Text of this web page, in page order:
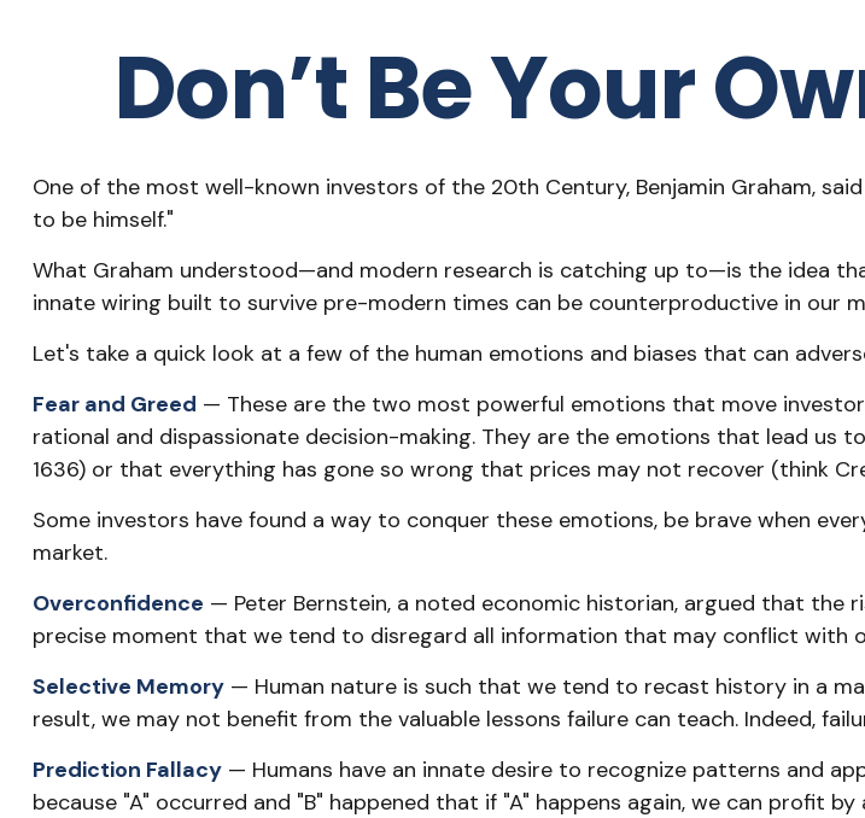
Don’t Be Your
One of the most well-known investors of the 20th Century, Benjamin Graham,
to be himself."
What Graham understood—and modern research is catching up to—is the idea
innate wiring built to survive pre-modern times can be counterproductive in our
Let's take a quick look at a few of the human emotions and biases that can
Fear and Greed — These are the two most powerful emotions that move
rational and dispassionate decision-making. They are the emotions that lead
1636) or that everything has gone so wrong that prices may not recover (think
Some investors have found a way to conquer these emotions, be brave when
market.
Overconfidence — Peter Bernstein, a noted economic historian, argued that
precise moment that we tend to disregard all information that may conflict with
Selective Memory— Human nature is such that we tend to recast history in a
result, we may not benefit from the valuable lessons failure can teach. Indeed,
Prediction Fallacy— Humans have an innate desire to recognize patterns and
because "A" occurred and "B" happened that if "A" happens again, we can profit